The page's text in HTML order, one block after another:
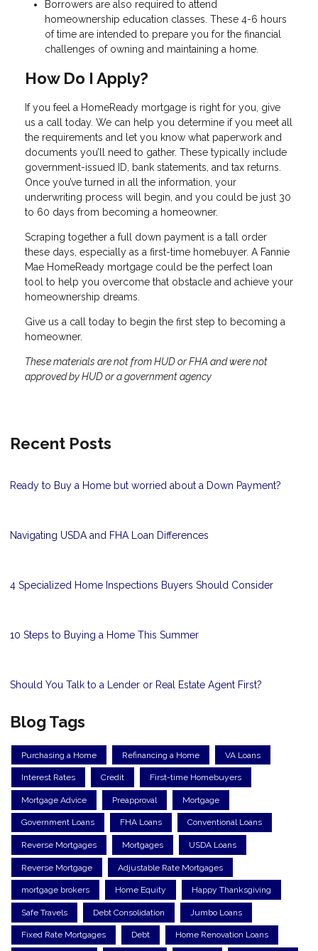
Borrowers are also required to attend
homeownership education classes. These 4-6 hours
of time are intended to prepare you for the financial
challenges of owning and maintaining a home.
How Do I Apply?
If you feel a HomeReady mortgage is right for you, give
us a call today. We can help you determine if you meet all
the requirements and let you know what paperwork and
documents you’ll need to gather. These typically include
government-issued ID, bank statements, and tax returns.
Once you’ve turned in all the information, your
underwriting process will begin, and you could be just 30
to 60 days from becoming a homeowner.
Scraping together a full down payment is a tall order
these days, especially as a first-time homebuyer. A Fannie
Mae HomeReady mortgage could be the perfect loan
tool to help you overcome that obstacle and achieve your
homeownership dreams.
Give us a call today to begin the first step to becoming a
homeowner.
These materials are not from HUD or FHA and were not
approved by HUD or a government agency
Recent Posts
Ready to Buy a Home but worried about a Down Payment?
Navigating USDA and FHA Loan Differences
4 Specialized Home Inspections Buyers Should Consider
10 Steps to Buying a Home This Summer
Should You Talk to a Lender or Real Estate Agent First?
Blog Tags
Purchasing a Home Refinancing a Home VA Loans
Interest Rates Credit First-time Homebuyers
Mortgage Advice Preapproval Mortgage
Government Loans FHA Loans Conventional Loans
Reverse Mortgages Mortgages USDA Loans
Reverse Mortgage Adjustable Rate Mortgages
mortgage brokers Home Equity Happy Thanksgiving
Safe Travels Debt Consolidation Jumbo Loans
Fixed Rate Mortgages Debt Home Renovation Loans